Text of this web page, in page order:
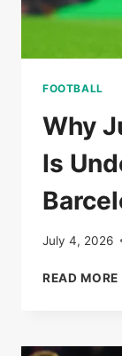
FOOTBALL
Why
Is
July 4, 2026
READ MORE